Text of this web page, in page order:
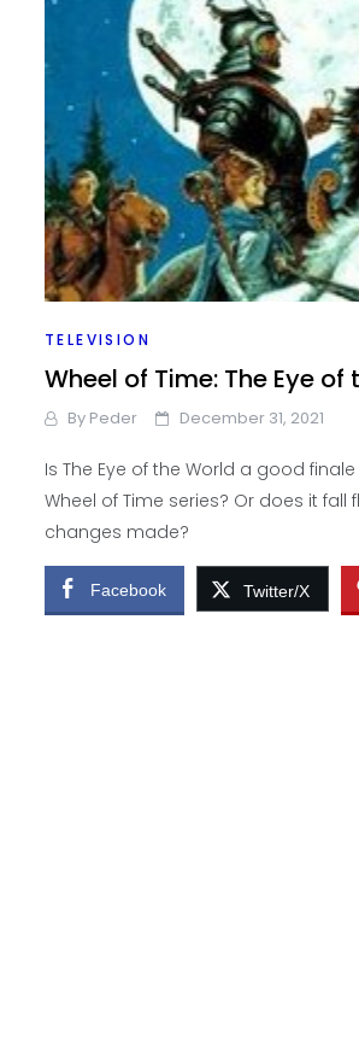
TELEVISION
Wheel of Time: The Eye of
By Peder December 31, 2021
Is The Eye of the World a good
Wheel of Time series? Or does it fall
changes made?
Facebook Twitter/X